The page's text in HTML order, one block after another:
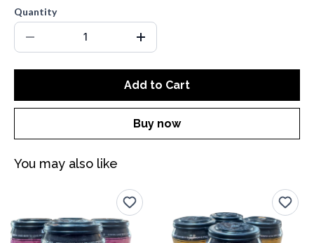
Quantity
Add to Cart
Buy now
You may also like